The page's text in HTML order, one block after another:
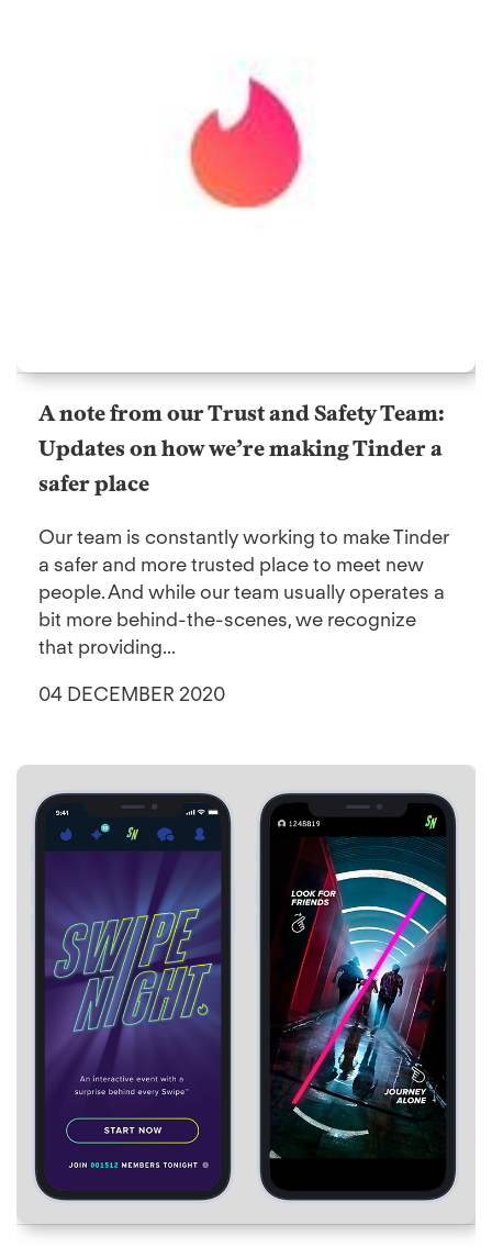
A note from our Trust and Safety Team:
Updates on how we’re making Tinder a
safer place
Our team is constantly working to make Tinder
a safer and more trusted place to meet new
people. And while our team usually operates a
bit more behind-the-scenes, we recognize
that providing...
04 DECEMBER 2020